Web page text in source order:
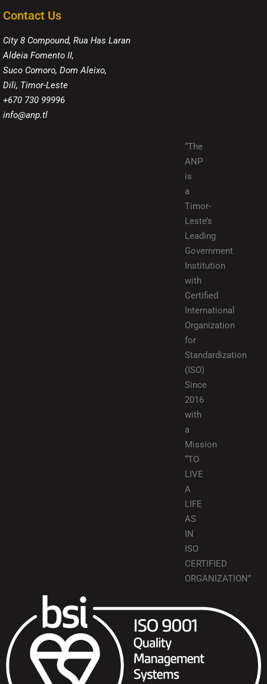
Contact Us
City 8 Compound, Rua Has Laran
Aldeia Fomento II,
Suco Comoro, Dom Aleixo,
Dili, Timor-Leste
+670 730 99996
info@anp.tl
“The
ANP
is
a
Timor-
Leste’s
Leading
Government
Institution
with
Certified
International
Organization
for
Standardization
(ISO)
Since
2016
with
a
Mission
“TO
LIVE
A
LIFE
AS
IN
ISO
CERTIFIED
ORGANIZATION”